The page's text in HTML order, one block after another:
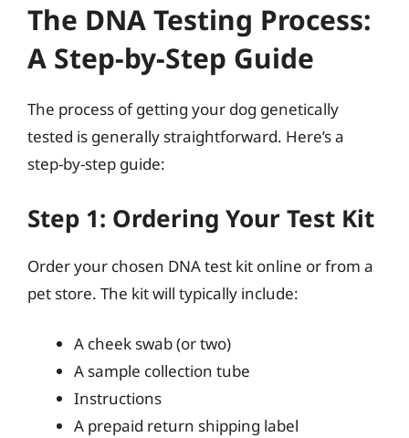
The DNA Testing Process:
A Step-by-Step Guide
The process of getting your dog genetically
tested is generally straightforward. Here’s a
step-by-step guide:
Step 1: Ordering Your Test Kit
Order your chosen DNA test kit online or from a
pet store. The kit will typically include:
A cheek swab (or two)
A sample collection tube
Instructions
A prepaid return shipping label